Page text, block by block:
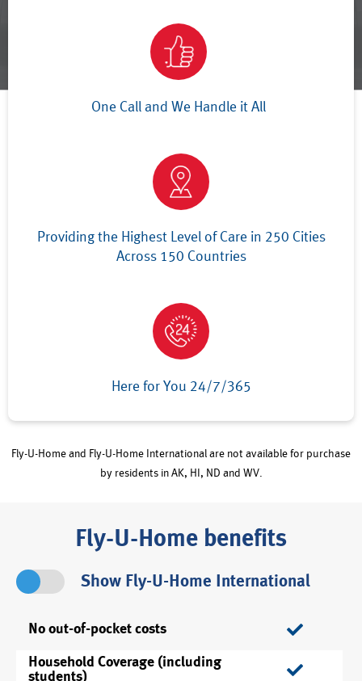
One Call and We Handle it All
Providing the Highest Level of Care in 250 Cities
Across 150 Countries
Here for You 24/7/365
Fly-U-Home and Fly-U-Home International are not available for purchase
by residents in AK, HI, ND and WV.
Fly-U-Home benefits
Show Fly-U-Home International
No out-of-pocket costs
Household Coverage (including
students)